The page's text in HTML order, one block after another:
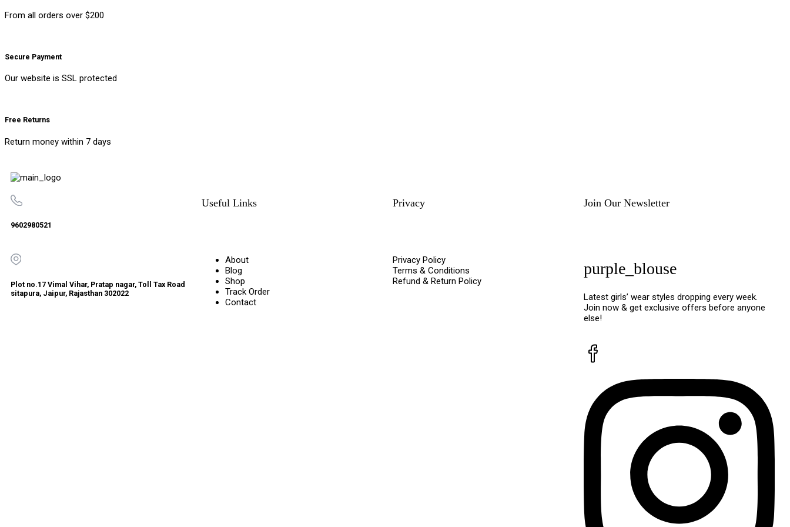
From all orders over $200
Secure Payment
Our website is SSL protected
Free Returns
Return money within 7 days
9602980521
Plot no.17 Vimal Vihar, Pratap nagar, Toll Tax Road
sitapura, Jaipur, Rajasthan 302022
Useful Links
About
Blog
Shop
Track Order
Contact
Privacy
Privacy Policy
Terms & Conditions
Refund & Return Policy
Join Our Newsletter
purple_blouse
Latest girls’ wear styles dropping every week.
Join now & get exclusive offers before anyone
else!